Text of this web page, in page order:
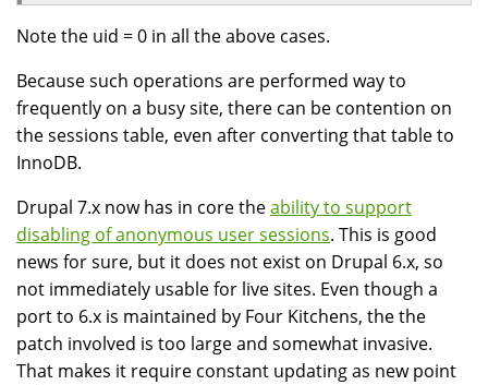
Note the uid = 0 in all the above cases.
Because such operations are performed way to
frequently on a busy site, there can be contention on
the sessions table, even after converting that table to
InnoDB.
Drupal 7.x now has in core theability to support
disabling of anonymous user sessions. This is good
news for sure, but it does not exist on Drupal 6.x, so
not immediately usable for live sites. Even though a
port to 6.x is maintained by Four Kitchens, the the
patch involved is too large and somewhat invasive.
That makes it require constant updating as new point